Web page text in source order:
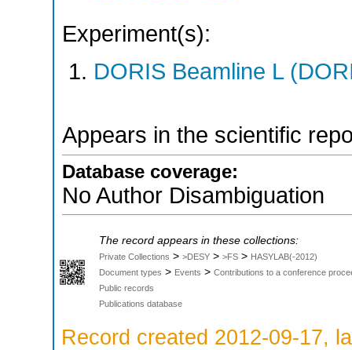
Experiment(s):
DORIS Beamline L
Appears in the scientific
Database coverage:
No Author Disambiguation
The record appears in these collections:
Private Collections > >DESY > >FS > HASYLAB(-2012)
Document types > Events > Contributions to a conference
Public records
Publications database
Record created 2012-09-17,